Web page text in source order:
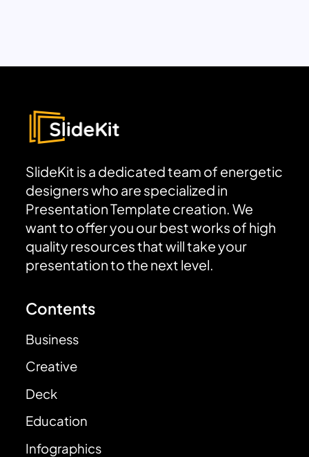
SlideKit is a dedicated team of energetic
designers who are specialized in
Presentation Template creation. We
want to offer you our best works of high
quality resources that will take your
presentation to the next level.
Contents
Business
Creative
Deck
Education
Infographics